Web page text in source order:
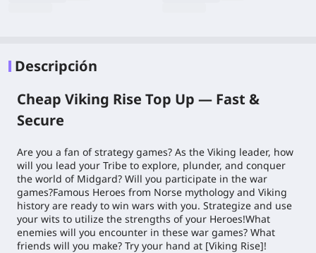
Descripción
Cheap Viking Rise Top Up — Fast &
Secure
Are you a fan of strategy games? As the Viking leader, how
will you lead your Tribe to explore, plunder, and conquer
the world of Midgard? Will you participate in the war
games?Famous Heroes from Norse mythology and Viking
history are ready to win wars with you. Strategize and use
your wits to utilize the strengths of your Heroes!What
enemies will you encounter in these war games? What
friends will you make? Try your hand at [Viking Rise]!